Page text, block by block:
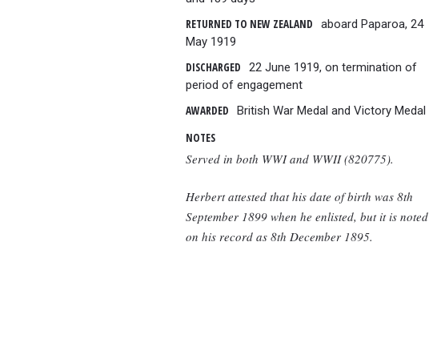
RETURNED TO NEW ZEALAND
aboard Paparoa, 24
May 1919
DISCHARGED
22 June 1919, on termination of
period of engagement
AWARDED
British War Medal and Victory Medal
NOTES
Served in both WWI and WWII (820775).
Herbert attested that his date of birth was 8th
September 1899 when he enlisted, but it is noted
on his record as 8th December 1895.